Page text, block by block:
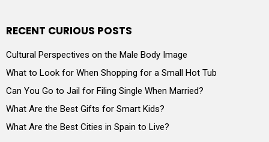
RECENT CURIOUS POSTS
Cultural Perspectives on the Male Body Image
What to Look for When Shopping for a Small Hot Tub
Can You Go to Jail for Filing Single When Married?
What Are the Best Gifts for Smart Kids?
What Are the Best Cities in Spain to Live?